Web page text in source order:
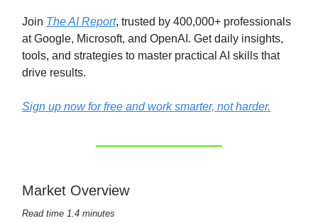
Join The AI Report, trusted by 400,000+ professionals
at Google, Microsoft, and OpenAI. Get daily insights,
tools, and strategies to master practical AI skills that
drive results.
Sign up now for free and work smarter, not harder.
Market Overview
Read time 1.4 minutes